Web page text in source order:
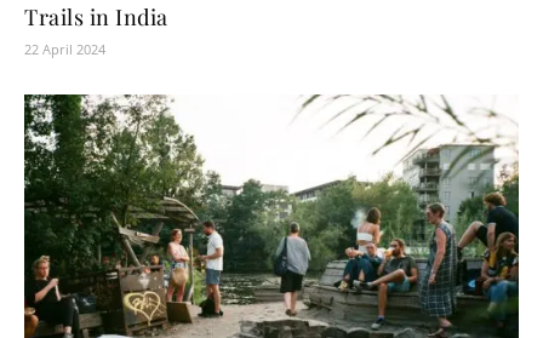
Trails in India
22 April 2024